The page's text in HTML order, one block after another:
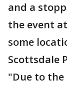
and a
the event
some
Scottsdale
"Due to